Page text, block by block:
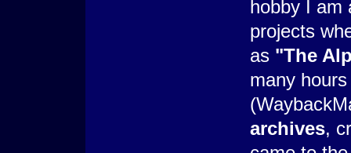
hobby I am
projects
as "The
many
archives,